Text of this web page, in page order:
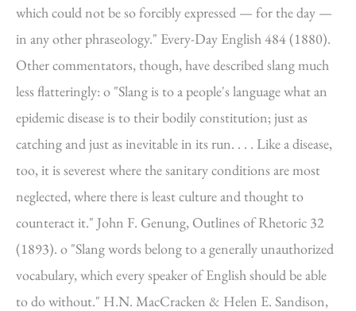
which could not be so forcibly expressed — for the day —
in any other phraseology." Every-Day English 484 (1880).
Other commentators, though, have described slang much
less flatteringly: o "Slang is to a people's language what an
epidemic disease is to their bodily constitution; just as
catching and just as inevitable in its run. . . . Like a disease,
too, it is severest where the sanitary conditions are most
neglected, where there is least culture and thought to
counteract it." John F. Genung, Outlines of Rhetoric 32
(1893). o "Slang words belong to a generally unauthorized
vocabulary, which every speaker of English should be able
to do without." H.N. MacCracken & Helen E. Sandison,